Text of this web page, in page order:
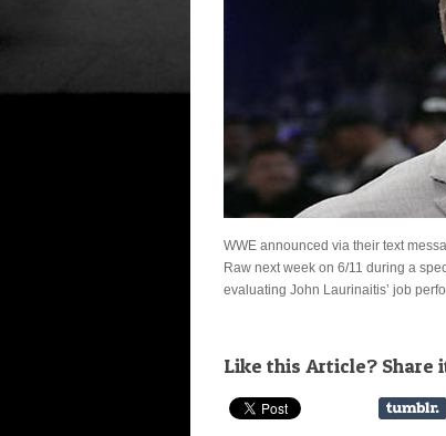
WWE announced via their text
Raw next week on 6/11 during a
evaluating John Laurinaitis’ job
Like this Article? Share